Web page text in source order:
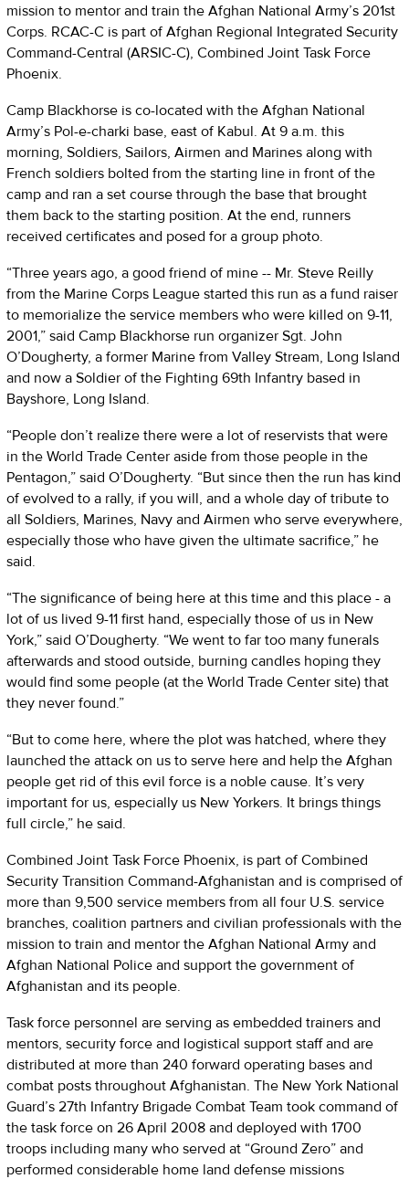
mission to mentor and train the Afghan National Army’s 201st
Corps. RCAC-C is part of Afghan Regional Integrated Security
Command-Central (ARSIC-C), Combined Joint Task Force
Phoenix.
Camp Blackhorse is co-located with the Afghan National
Army’s Pol-e-charki base, east of Kabul. At 9 a.m. this
morning, Soldiers, Sailors, Airmen and Marines along with
French soldiers bolted from the starting line in front of the
camp and ran a set course through the base that brought
them back to the starting position. At the end, runners
received certificates and posed for a group photo.
“Three years ago, a good friend of mine -- Mr. Steve Reilly
from the Marine Corps League started this run as a fund raiser
to memorialize the service members who were killed on 9-11,
2001,” said Camp Blackhorse run organizer Sgt. John
O’Dougherty, a former Marine from Valley Stream, Long Island
and now a Soldier of the Fighting 69th Infantry based in
Bayshore, Long Island.
“People don’t realize there were a lot of reservists that were
in the World Trade Center aside from those people in the
Pentagon,” said O’Dougherty. “But since then the run has kind
of evolved to a rally, if you will, and a whole day of tribute to
all Soldiers, Marines, Navy and Airmen who serve everywhere,
especially those who have given the ultimate sacrifice,” he
said.
“The significance of being here at this time and this place - a
lot of us lived 9-11 first hand, especially those of us in New
York,” said O’Dougherty. “We went to far too many funerals
afterwards and stood outside, burning candles hoping they
would find some people (at the World Trade Center site) that
they never found.”
“But to come here, where the plot was hatched, where they
launched the attack on us to serve here and help the Afghan
people get rid of this evil force is a noble cause. It’s very
important for us, especially us New Yorkers. It brings things
full circle,” he said.
Combined Joint Task Force Phoenix, is part of Combined
Security Transition Command-Afghanistan and is comprised of
more than 9,500 service members from all four U.S. service
branches, coalition partners and civilian professionals with the
mission to train and mentor the Afghan National Army and
Afghan National Police and support the government of
Afghanistan and its people.
Task force personnel are serving as embedded trainers and
mentors, security force and logistical support staff and are
distributed at more than 240 forward operating bases and
combat posts throughout Afghanistan. The New York National
Guard’s 27th Infantry Brigade Combat Team took command of
the task force on 26 April 2008 and deployed with 1700
troops including many who served at “Ground Zero” and
performed considerable home land defense missions